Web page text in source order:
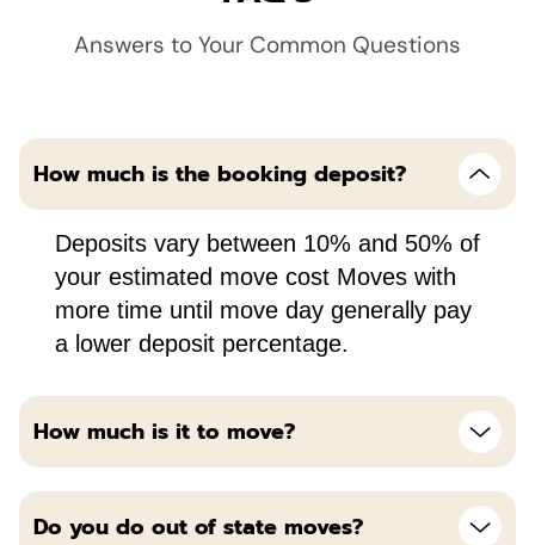
Answers to Your Common Questions
How much is the booking deposit?
Deposits vary between 10% and 50% of
your estimated move cost Moves with
more time until move day generally pay
a lower deposit percentage.
How much is it to move?
Do you do out of state moves?